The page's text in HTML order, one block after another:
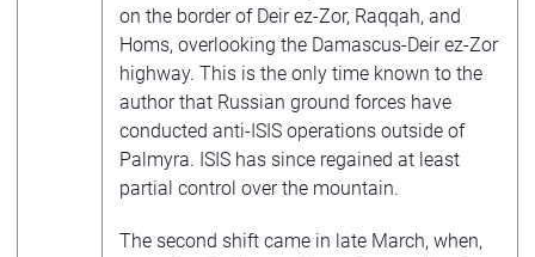
on the border of Deir ez-Zor, Raqqah, and
Homs, overlooking the Damascus-Deir ez-Zor
highway. This is the only time known to the
author that Russian ground forces have
conducted anti-ISIS operations outside of
Palmyra. ISIS has since regained at least
partial control over the mountain.
The second shift came in late March, when,